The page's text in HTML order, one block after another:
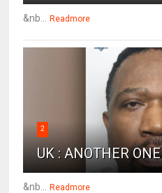
&nb... Readmore
2
UK : ANOTHER ONE
&nb... Readmore